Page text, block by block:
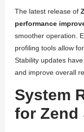
The latest release of
performance
smoother operation.
profiling tools allow
Stability updates
and improve overall
System
for Zend